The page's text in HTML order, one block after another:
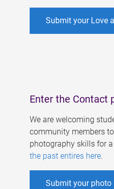
Submit your Love
Enter the Contact
We are welcoming
community members
photography skills for
the past entires here.
Submit your photo